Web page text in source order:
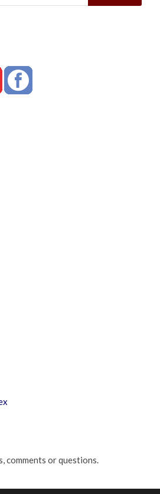
comments or questions.